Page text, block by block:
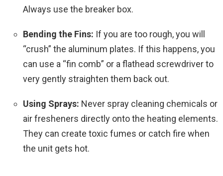
Always use the breaker box.
Bending the Fins: If you are too rough, you will
“crush” the aluminum plates. If this happens, you
can use a “fin comb” or a flathead screwdriver to
very gently straighten them back out.
Using Sprays: Never spray cleaning chemicals or
air fresheners directly onto the heating elements.
They can create toxic fumes or catch fire when
the unit gets hot.